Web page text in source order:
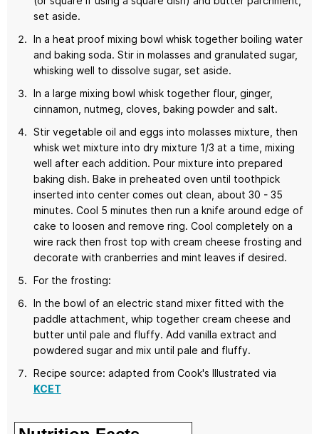
set aside.
In a heat proof mixing bowl whisk together boiling water
and baking soda. Stir in molasses and granulated sugar,
whisking well to dissolve sugar, set aside.
In a large mixing bowl whisk together flour, ginger,
cinnamon, nutmeg, cloves, baking powder and salt.
Stir vegetable oil and eggs into molasses mixture, then
whisk wet mixture into dry mixture 1/3 at a time, mixing
well after each addition. Pour mixture into prepared
baking dish. Bake in preheated oven until toothpick
inserted into center comes out clean, about 30 - 35
minutes. Cool 5 minutes then run a knife around edge of
cake to loosen and remove ring. Cool completely on a
wire rack then frost top with cream cheese frosting and
decorate with cranberries and mint leaves if desired.
For the frosting:
In the bowl of an electric stand mixer fitted with the
paddle attachment, whip together cream cheese and
butter until pale and fluffy. Add vanilla extract and
powdered sugar and mix until pale and fluffy.
Recipe source: adapted from Cook's Illustrated via
KCET